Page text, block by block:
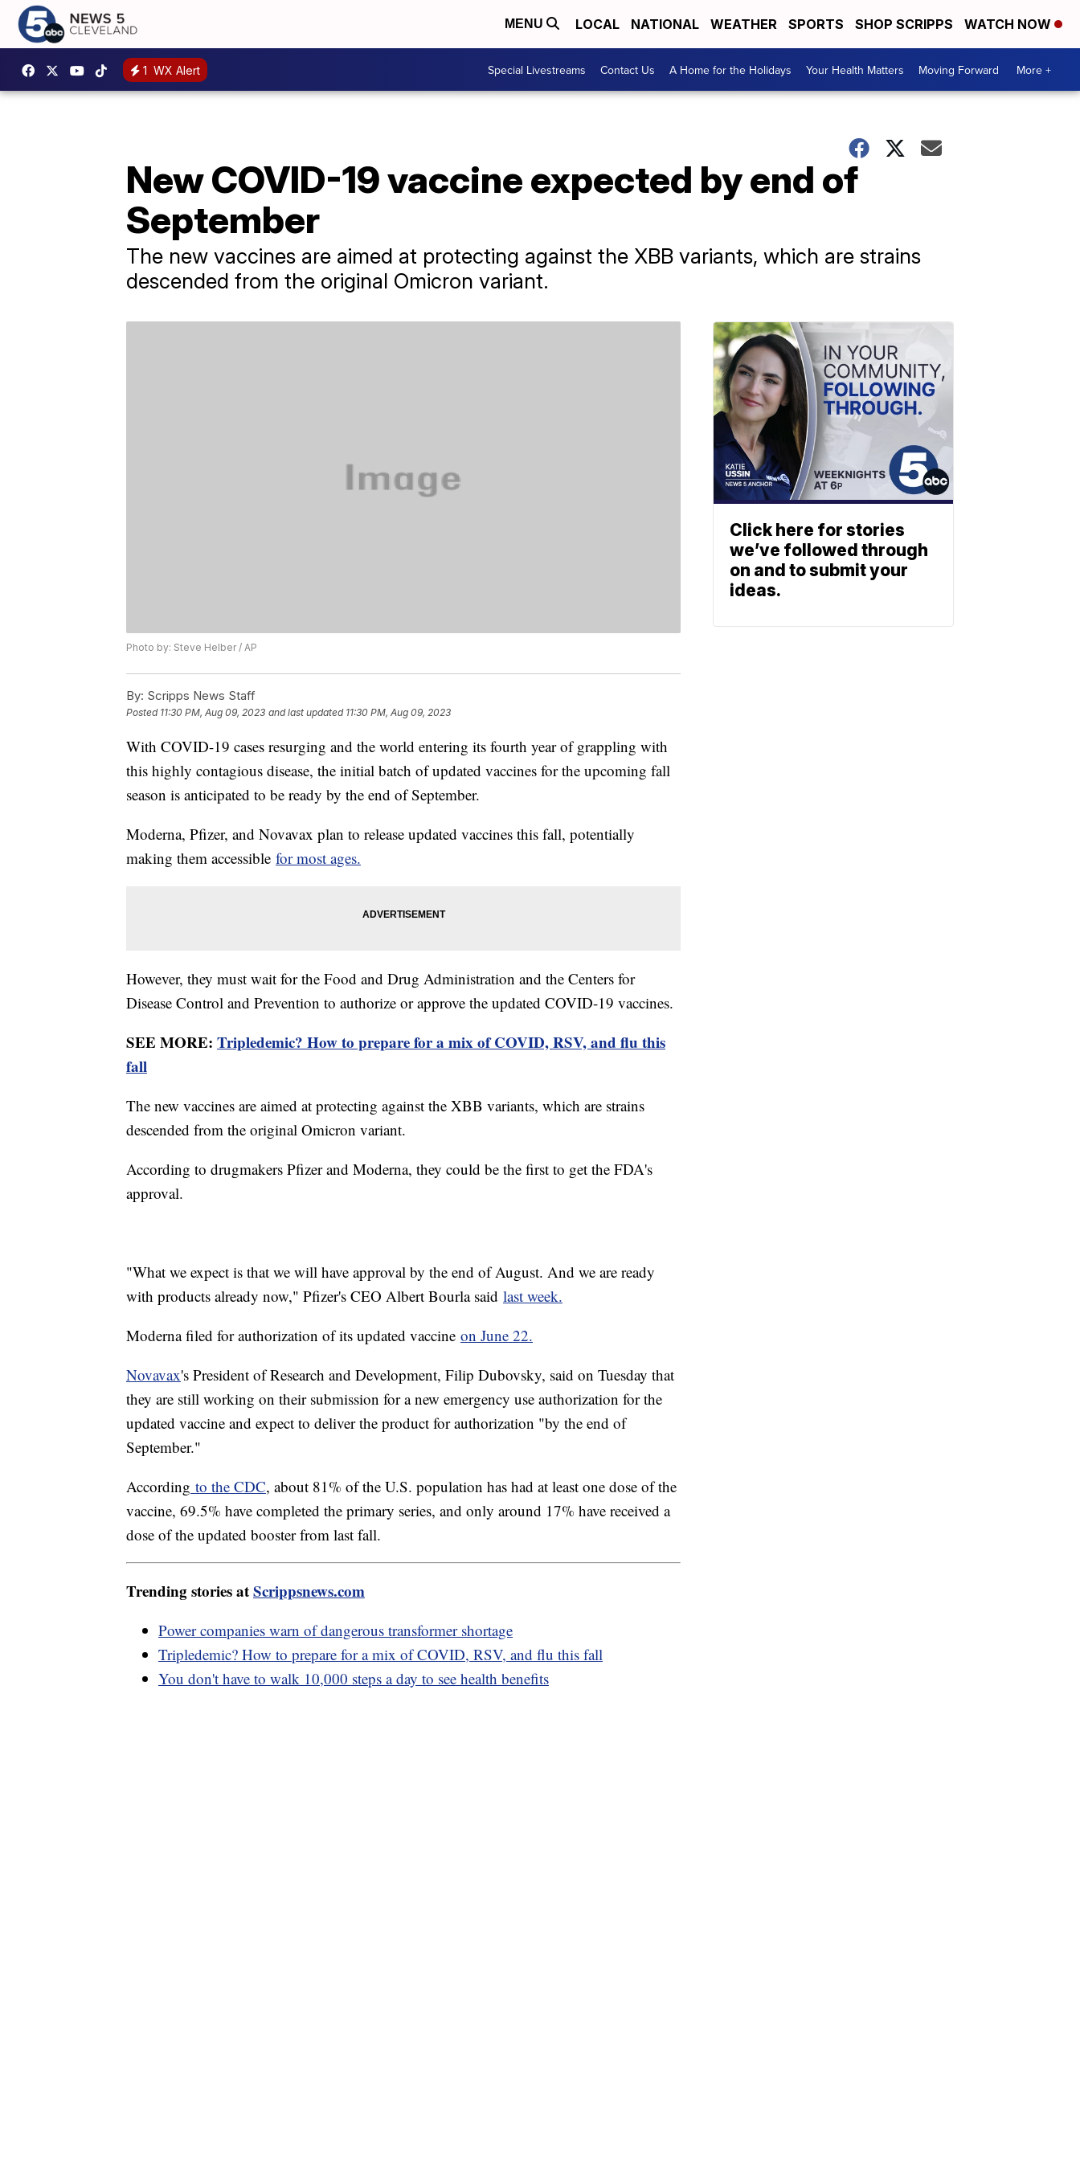
MENU LOCAL NATIONAL WEATHER SPORTS SHOP SCRIPPS WATCH NOW
1 WX Alert Special Livestreams Contact Us A Home for the Holidays Your Health Matters Moving Forward More +
New COVID-19 vaccine expected by end of
September
The new vaccines are aimed at protecting against the XBB variants, which are strains
descended from the original Omicron variant.
Photo by: Steve Helber / AP
By: Scripps News Staff
Posted 11:30 PM, Aug 09, 2023 and last updated 11:30 PM, Aug 09, 2023
With COVID-19 cases resurging and the world entering its fourth year of grappling with
this highly contagious disease, the initial batch of updated vaccines for the upcoming fall
season is anticipated to be ready by the end of September.
Moderna, Pfizer, and Novavax plan to release updated vaccines this fall, potentially
making them accessible for most ages.
However, they must wait for the Food and Drug Administration and the Centers for
Disease Control and Prevention to authorize or approve the updated COVID-19 vaccines.
SEE MORE: Tripledemic? How to prepare for a mix of COVID, RSV, and flu this
fall
The new vaccines are aimed at protecting against the XBB variants, which are strains
descended from the original Omicron variant.
According to drugmakers Pfizer and Moderna, they could be the first to get the FDA's
approval.
"What we expect is that we will have approval by the end of August. And we are ready
with products already now," Pfizer's CEO Albert Bourla said last week.
Moderna filed for authorization of its updated vaccine on June 22.
Novavax's President of Research and Development, Filip Dubovsky, said on Tuesday that
they are still working on their submission for a new emergency use authorization for the
updated vaccine and expect to deliver the product for authorization "by the end of
September."
According to the CDC, about 81% of the U.S. population has had at least one dose of the
vaccine, 69.5% have completed the primary series, and only around 17% have received a
dose of the updated booster from last fall.
Trending stories atScrippsnews.com
Power companies warn of dangerous transformer shortage
Tripledemic? How to prepare for a mix of COVID, RSV, and flu this fall
You don't have to walk 10,000 steps a day to see health benefits
Click here for stories
we’ve followed through
on and to submit your
ideas.